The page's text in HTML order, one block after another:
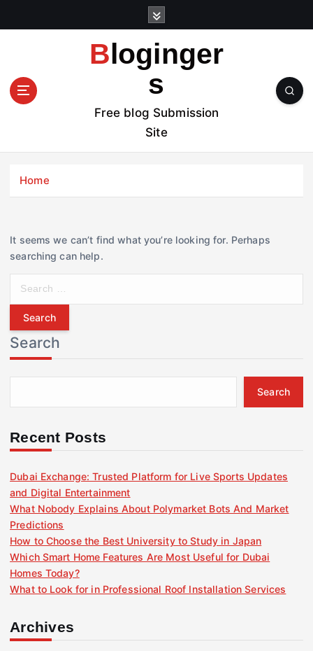
t
Bloginger
s
Free blog Submission
Site
Home
It seems we can’t find what you’re looking for. Perhaps
searching can help.
r
c
h
f
r
Search
Search
Recent Posts
Dubai Exchange: Trusted Platform for Live Sports Updates
and Digital Entertainment
What Nobody Explains About Polymarket Bots And Market
Predictions
How to Choose the Best University to Study in Japan
Which Smart Home Features Are Most Useful for Dubai
Homes Today?
What to Look for in Professional Roof Installation Services
Archives